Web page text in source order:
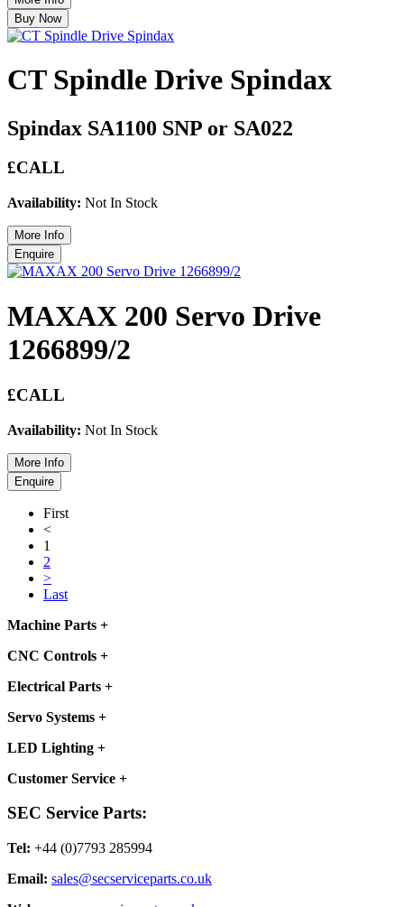
CT Spindle Drive Spindax
Spindax SA1100 SNP or SA022
£CALL
Availability: Not In Stock
MAXAX 200 Servo Drive
1266899/2
£CALL
Availability: Not In Stock
First
<
1
2
>
Last
Machine Parts +
CNC Controls +
Electrical Parts +
Servo Systems +
LED Lighting +
Customer Service +
SEC Service Parts:
Tel: +44 (0)7793 285994
Email: sales@secserviceparts.co.uk